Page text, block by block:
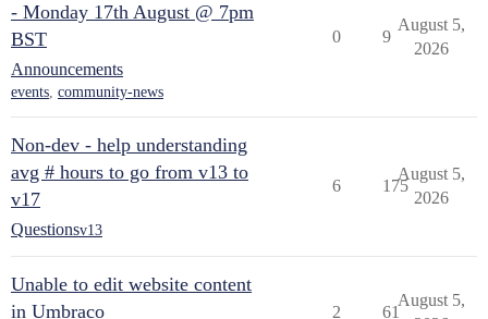
- Monday 17th August @ 7pm
BST
Announcements
events, community-news
0 9
August 5,
2026
Non-dev - help understanding
avg # hours to go from v13 to
v17
Questionsv13
6 175
August 5,
2026
Unable to edit website content
in Umbraco
2 61
August 5,